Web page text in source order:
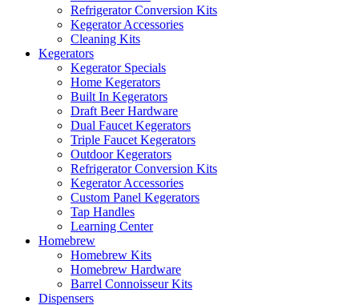
Refrigerator Conversion Kits
Kegerator Accessories
Cleaning Kits
Kegerators
Kegerator Specials
Home Kegerators
Built In Kegerators
Draft Beer Hardware
Dual Faucet Kegerators
Triple Faucet Kegerators
Outdoor Kegerators
Refrigerator Conversion Kits
Kegerator Accessories
Custom Panel Kegerators
Tap Handles
Learning Center
Homebrew
Homebrew Kits
Homebrew Hardware
Barrel Connoisseur Kits
Dispensers